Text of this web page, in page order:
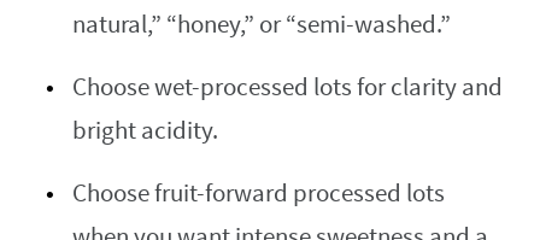
natural,” “honey,” or “semi-washed.”
Choose wet-processed lots for clarity and
bright acidity.
Choose fruit-forward processed lots